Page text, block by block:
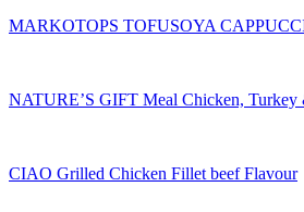
MARKOTOPS TOFUSOYA
NATURE’S GIFT Meal Chicken, Turkey
CIAO Grilled Chicken Fillet beef Flavour